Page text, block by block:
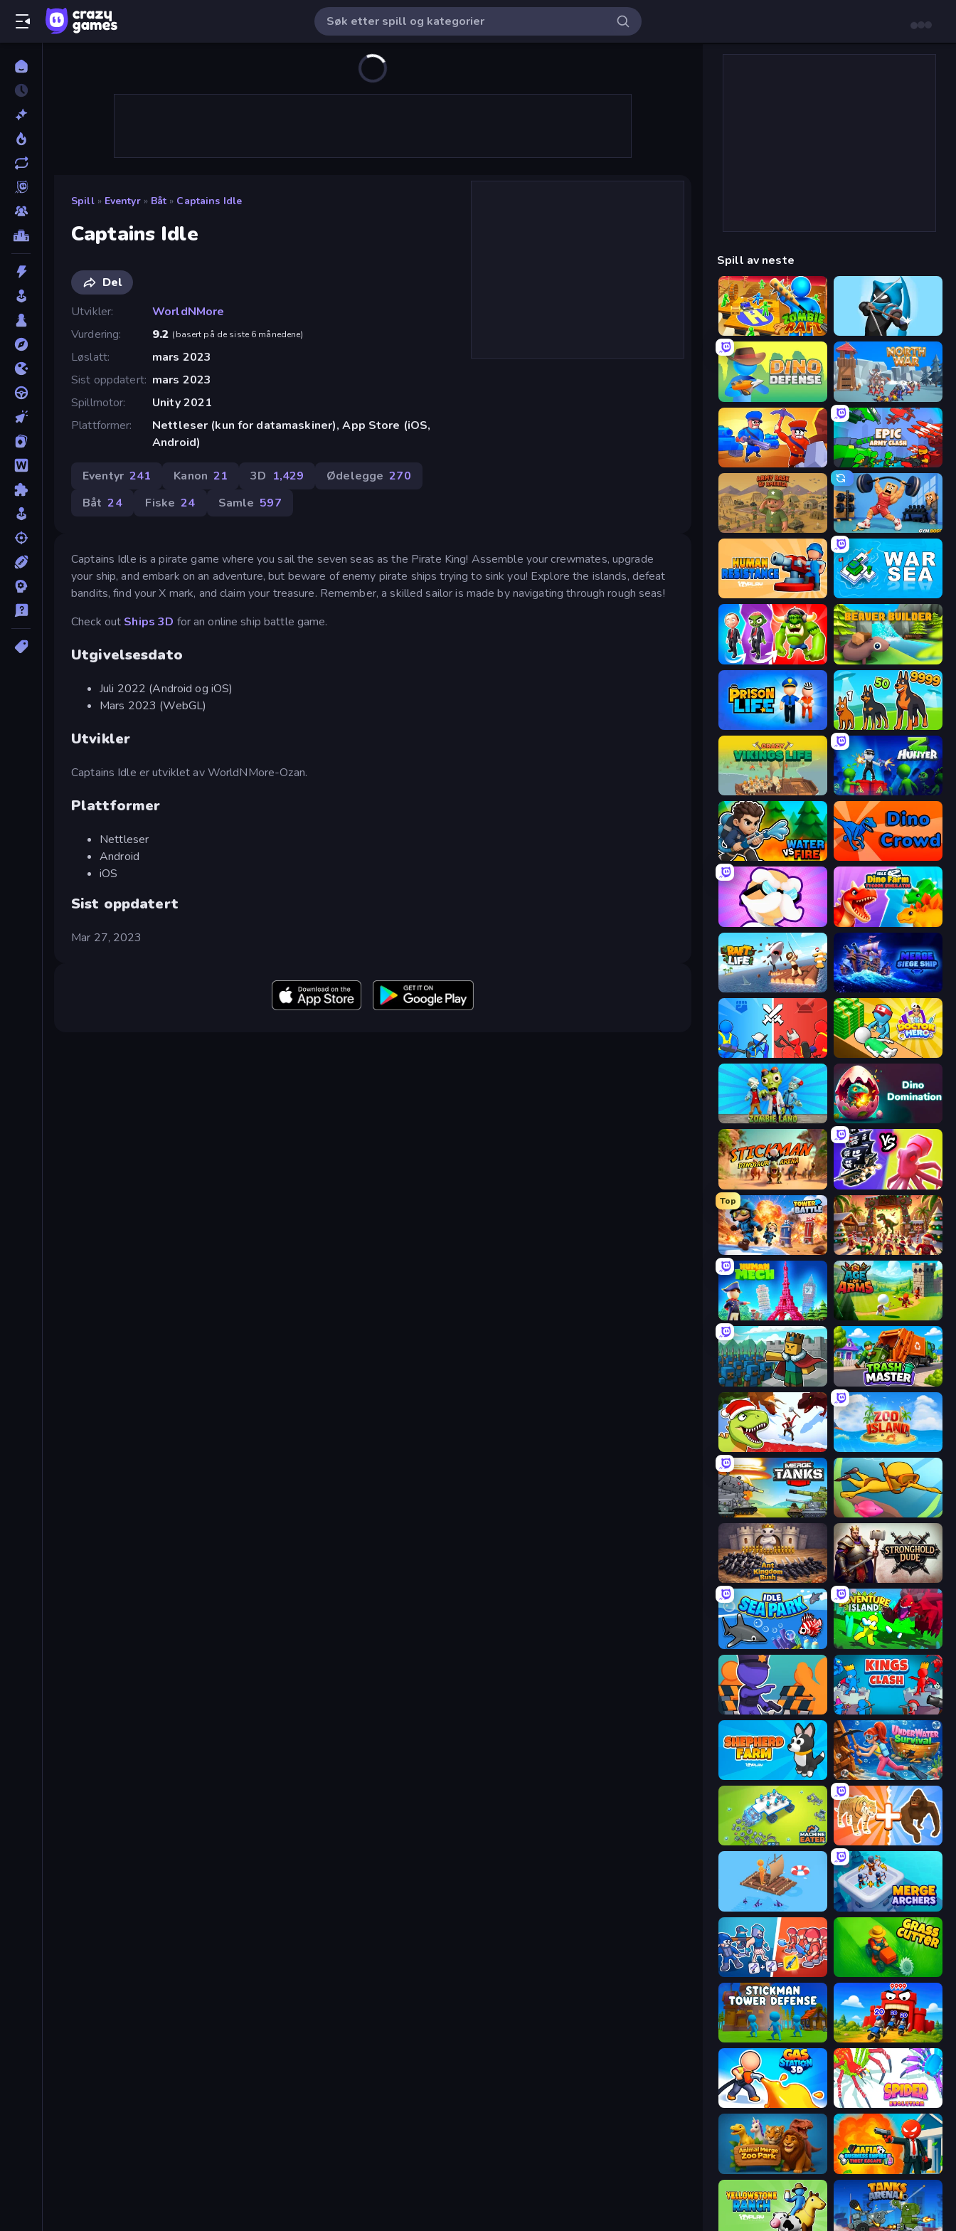
Spill » Eventyr » Båt » Captains Idle
Captains Idle
Del
Utvikler
WorldNMore
Vurdering
9.2 (basert på de siste 6 månedene)
Løslatt
mars 2023
Sist oppdatert mars 2023
Spillmotor
Unity 2021
Plattformer
Nettleser (kun for datamaskiner), App Store (iOS,
Android)
Eventyr 241 Kanon 21 3D 1,429 Ødelegge 270
Båt 24 Fiske 24 Samle 597
Captains Idle is a pirate game where you sail the seven seas as the Pirate King! Assemble your crewmates, upgrade
your ship, and embark on an adventure, but beware of enemy pirate ships trying to sink you! Explore the islands, defeat
bandits, find your X mark, and claim your treasure. Remember, a skilled sailor is made by navigating through rough seas!
Check out Ships 3D for an online ship battle game.
Utgivelsesdato
Juli 2022 (Android og iOS)
Mars 2023 (WebGL)
Utvikler
Captains Idle er utviklet av WorldNMore-Ozan.
Plattformer
Nettleser
Android
iOS
Sist oppdatert
Mar 27, 2023
Spill av neste
Zombie Raft
Dino Defense North War
Craft and Battle Epic Army Clash
Army Base Of America Gym Boss
Human Resistance War Sea
Infection Town of Zombies Beaver Builder
Prison Life Dogs vs Aliens
Crazy Vikings Life Z Hunter
Water vs Fire Dino Crowd
Mutant Idle Idle Dino Farm Tycoon Simulator 3D
Raft Life Merge: Siege Ship
State Wars: Conquer Them All Doctor Hero
Zombie Land Dino Domination
Stickman: Dinosaur Arena Merge Pirates Caribbean Battle
Top
Tower Battle My Dinoland
Human Mech Age Of Arms
Cube Commander Trash Master
Dino Survival: 3D Simulator Zoo Island
Merge Master Tanks: Tank Wars My Crystal Underwater
Ant Kingdom Rush Stronghold Dude
Idle Sea Park Adventure Island 2D
City Defense Kings Clash
Shepherd Farm Underwater Survival
Machine Eater Animal DNA Run
Fishland Merge Archers
TimeWarriors
Gas Station 3D Spider Evolution: Runner Game
Animal Merge Zoo Park Mafia Business Empire: Thief Escape